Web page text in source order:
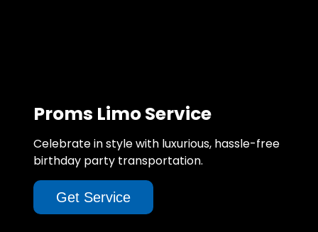
Proms Limo Service
Celebrate in style with luxurious, hassle-free
birthday party transportation.
Get Service